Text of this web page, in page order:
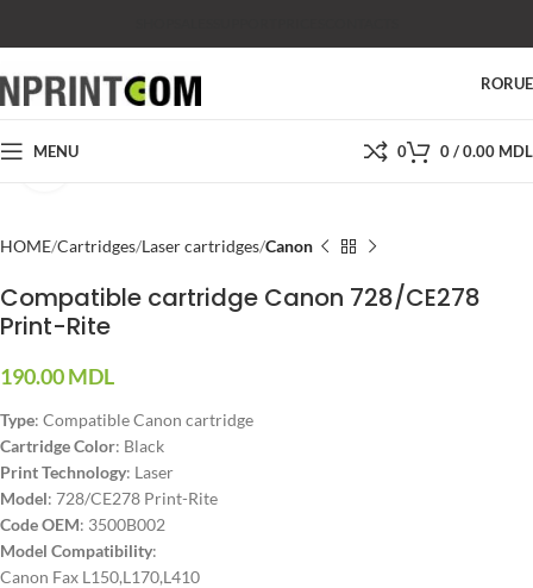
RORU
MENU 0 0/0.00 MDL
HOME Cartridges Laser cartridges Canon
Compatible cartridge Canon 728/CE278
Print-Rite
190.00MDL
Type: Compatible Canon cartridge
Cartridge Color: Black
Print Technology: Laser
Model: 728/CE278 Print-Rite
Code OEM: 3500B002
Model Compatibility:
Canon Fax L150,L170,L410